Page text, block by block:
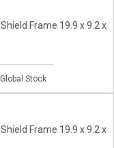
Frame 19.9 x 9.2 x
Global Stock
Frame 19.9 x 9.2 x